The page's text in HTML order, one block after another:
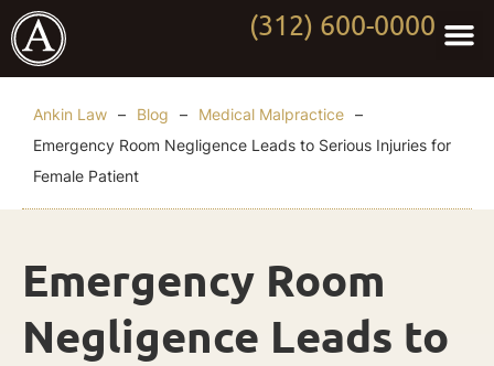
(312) 600-0000
Ankin Law – Blog – Medical Malpractice –
Emergency Room Negligence Leads to Serious Injuries for
Female Patient
Emergency Room
Negligence Leads to